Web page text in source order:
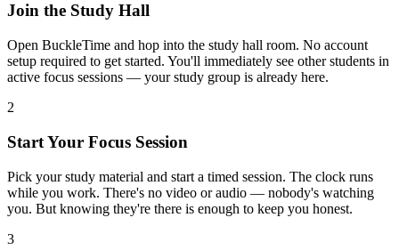
Join the Study Hall
Open BuckleTime and hop into the study hall room. No account
setup required to get started. You'll immediately see other students in
active focus sessions — your study group is already here.
2
Start Your Focus Session
Pick your study material and start a timed session. The clock runs
while you work. There's no video or audio — nobody's watching
you. But knowing they're there is enough to keep you honest.
3